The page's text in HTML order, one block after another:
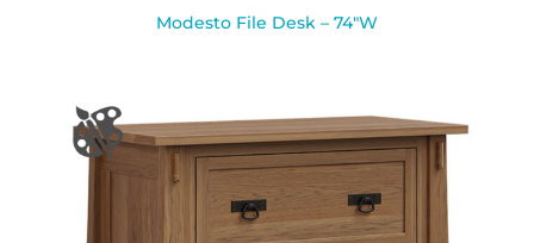
Modesto File Desk – 74″W